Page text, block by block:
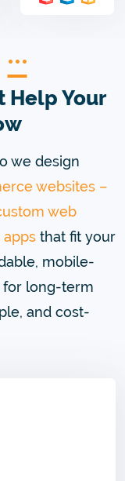
Help Your
we design
websites –
web
apps that fit your
mobile-
for long-term
and cost-